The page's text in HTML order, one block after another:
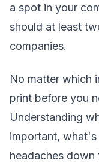
a spot in your
should at least
companies.
No matter which
print before you
Understanding
important,
headaches down